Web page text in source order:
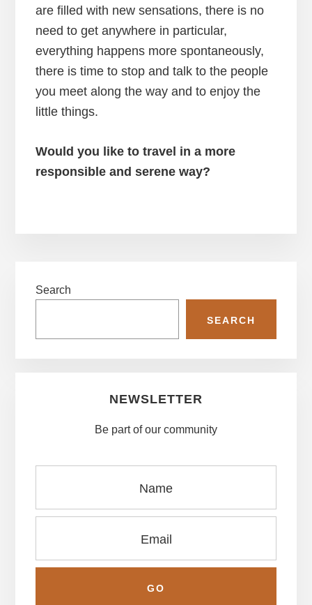
are filled with new sensations, there is no
need to get anywhere in particular,
everything happens more spontaneously,
there is time to stop and talk to the people
you meet along the way and to enjoy the
little things.
Would you like to travel in a more
responsible and serene way?
Sidebar
Search
SEARCH
NEWSLETTER
Be part of our community